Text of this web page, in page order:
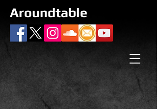
Aroundtable